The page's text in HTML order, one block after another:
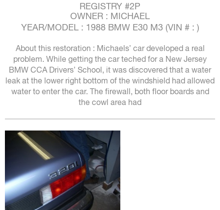
REGISTRY #2P
OWNER : MICHAEL
YEAR/MODEL : 1988 BMW E30 M3 (VIN # : )
About this restoration : Michaels’ car developed a real
problem. While getting the car teched for a New Jersey
BMW CCA Drivers’ School, it was discovered that a water
leak at the lower right bottom of the windshield had allowed
water to enter the car. The firewall, both floor boards and
the cowl area had